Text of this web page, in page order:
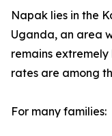
Napak lies in the
Uganda, an area
remains
rates are among
For many families: